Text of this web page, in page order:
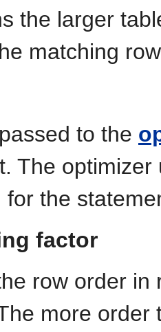
the larger
matching
to the
The
for the
factor
row order
more